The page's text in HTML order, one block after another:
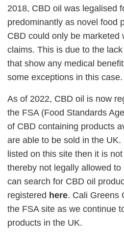
2018, CBD oil was legalised
predominantly as novel food
CBD could only be marketed
claims. This is due to the
that show any medical
some exceptions in this case.
As of 2022, CBD oil is now
the FSA (Food Standards
of CBD containing products
are able to be sold in the
listed on this site then it is
thereby not legally allowed to
can search for CBD oil
registered here. Cali Greens
the FSA site as we continue
products in the UK.